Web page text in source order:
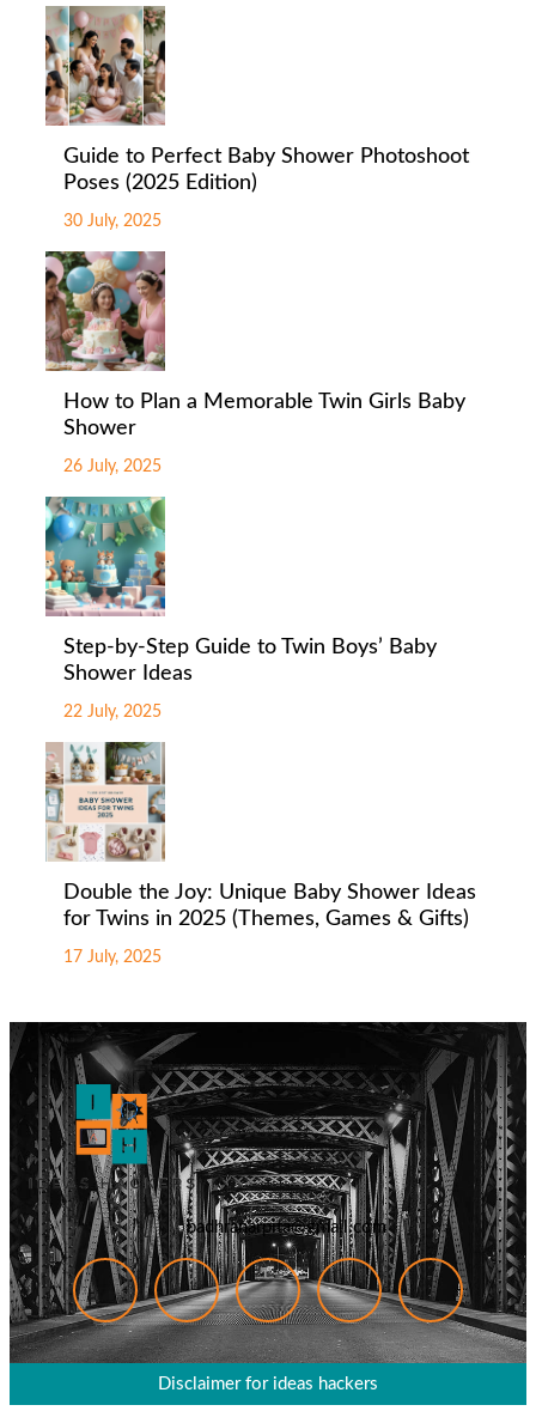
Guide to Perfect Baby Shower Photoshoot
Poses (2025 Edition)
30 July, 2025
How to Plan a Memorable Twin Girls Baby
Shower
26 July, 2025
Step-by-Step Guide to Twin Boys’ Baby
Shower Ideas
22 July, 2025
Double the Joy: Unique Baby Shower Ideas
for Twins in 2025 (Themes, Games & Gifts)
17 July, 2025
badhranarpita@gmail.com
Disclaimer for ideas hackers